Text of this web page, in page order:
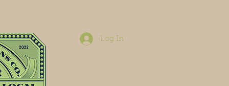
Log In